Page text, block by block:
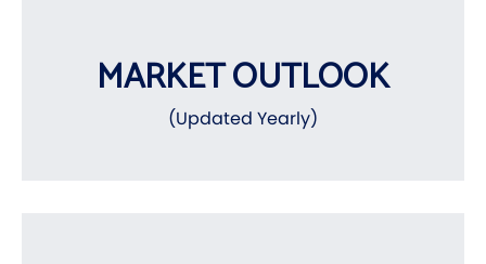
MARKET OUTLOOK
(Updated Yearly)